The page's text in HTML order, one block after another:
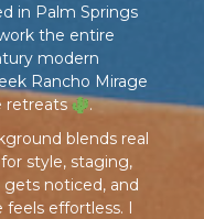
in Palm Springs
the entire
modern
Rancho Mirage
retreats
.
blends real
style, staging,
noticed, and
effortless. I